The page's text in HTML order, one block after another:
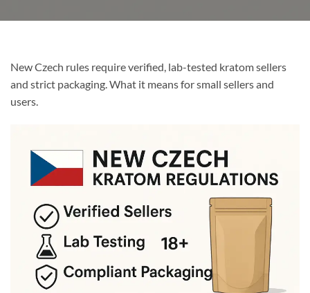
New Czech rules require verified, lab-tested kratom sellers
and strict packaging. What it means for small sellers and
users.